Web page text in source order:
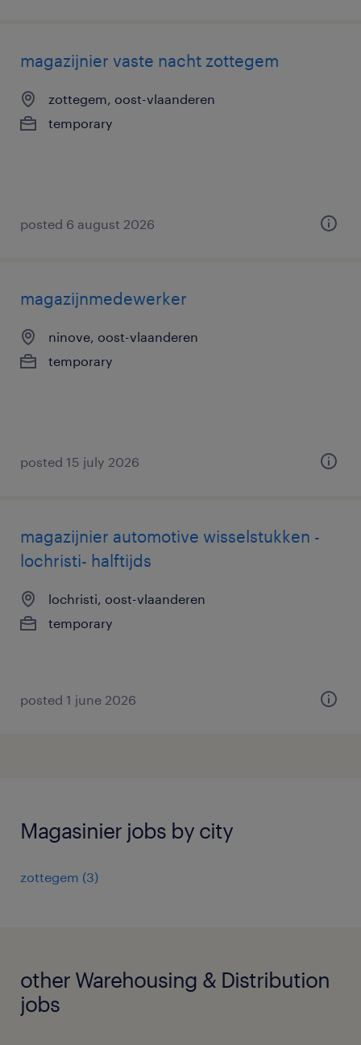
magazijnier vaste nacht zottegem
zottegem, oost-vlaanderen
temporary
posted 6 august 2026
magazijnmedewerker
ninove, oost-vlaanderen
temporary
posted 15 july 2026
magazijnier automotive wisselstukken -
lochristi- halftijds
lochristi, oost-vlaanderen
temporary
posted 1 june 2026
Magasinier jobs by city
zottegem (3)
other Warehousing & Distribution
jobs